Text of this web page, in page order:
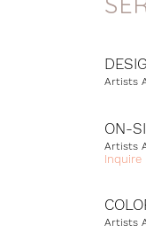
Artists
ON-
Artists
Inquire
Artists